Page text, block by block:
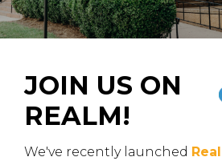
JOIN US ON
REALM!
We've recently launched